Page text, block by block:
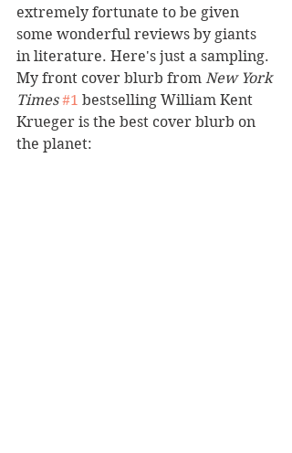
extremely fortunate to be given
some wonderful reviews by giants
in literature. Here's just a sampling.
My front cover blurb from New York
Times #1 bestselling William Kent
Krueger is the best cover blurb on
the planet: